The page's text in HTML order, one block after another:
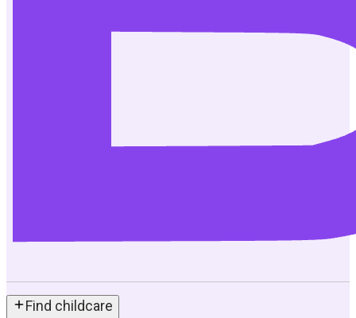
Find childcare